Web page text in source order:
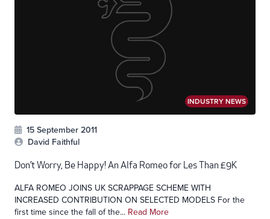
INDUSTRY NEWS
15 September 2011
David Faithful
Don’t Worry, Be Happy! An Alfa Romeo for Les Than £9K
ALFA ROMEO JOINS UK SCRAPPAGE SCHEME WITH
INCREASED CONTRIBUTION ON SELECTED MODELS For the
first time since the fall of the... Read More